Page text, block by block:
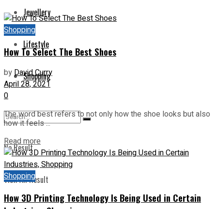
Jewellery
Lifestyle
Shopping
No Result
View All Result
Shopping
How To Select The Best Shoes
byDavid Curry
April 28, 2021
0
The word best refers to not only how the shoe looks but also
how it feels ...
Read more
Shopping
How 3D Printing Technology Is Being Used in Certain